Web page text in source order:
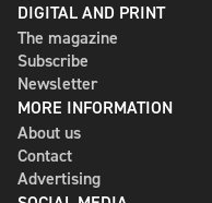
DIGITAL AND PRINT
The magazine
Subscribe
Newsletter
MORE INFORMATION
About us
Contact
Advertising